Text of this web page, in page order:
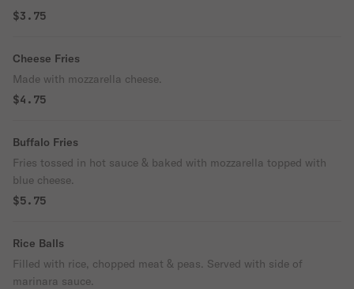
$3.75
Cheese Fries
Made with mozzarella cheese.
$4.75
Buffalo Fries
Fries tossed in hot sauce & baked with mozzarella topped with
blue cheese.
$5.75
Rice Balls
Filled with rice, chopped meat & peas. Served with side of
marinara sauce.